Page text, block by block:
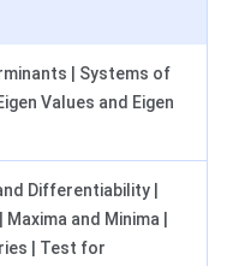
| Systems of
Values and Eigen
Differentiability |
and Minima |
| Test for